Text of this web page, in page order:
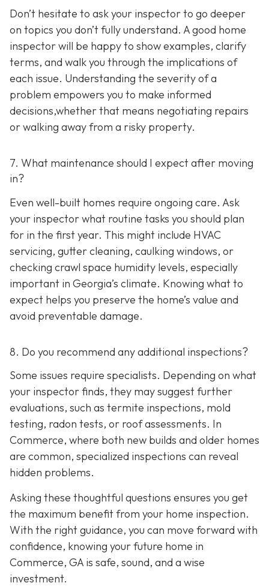
Don’t hesitate to ask your inspector to go deeper
on topics you don’t fully understand. A good home
inspector will be happy to show examples, clarify
terms, and walk you through the implications of
each issue. Understanding the severity of a
problem empowers you to make informed
decisions,whether that means negotiating repairs
or walking away from a risky property.
7. What maintenance should I expect after moving
in?
Even well-built homes require ongoing care. Ask
your inspector what routine tasks you should plan
for in the first year. This might include HVAC
servicing, gutter cleaning, caulking windows, or
checking crawl space humidity levels, especially
important in Georgia’s climate. Knowing what to
expect helps you preserve the home’s value and
avoid preventable damage.
8. Do you recommend any additional inspections?
Some issues require specialists. Depending on what
your inspector finds, they may suggest further
evaluations, such as termite inspections, mold
testing, radon tests, or roof assessments. In
Commerce, where both new builds and older homes
are common, specialized inspections can reveal
hidden problems.
Asking these thoughtful questions ensures you get
the maximum benefit from your home inspection.
With the right guidance, you can move forward with
confidence, knowing your future home in
Commerce, GA is safe, sound, and a wise
investment.